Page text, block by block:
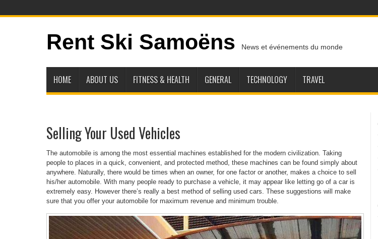
Rent Ski Samoëns News et événements du monde
HOME ABOUT US FITNESS & HEALTH GENERAL TECHNOLOGY TRAVEL
Selling Your Used Vehicles
The automobile is among the most essential machines established for the modern civilization. Taking
people to places in a quick, convenient, and protected method, these machines can be found simply about
anywhere. Naturally, there would be times when an owner, for one factor or another, makes a choice to sell
his/her automobile. With many people ready to purchase a vehicle, it may appear like letting go of a car is
extremely easy. However there’s really a best method of selling used cars. These suggestions will make
sure that you offer your automobile for maximum revenue and minimum trouble.